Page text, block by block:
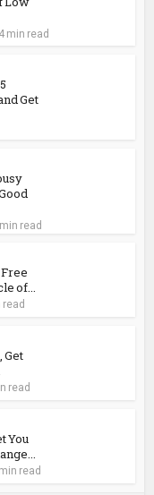
4 min read
Get
read
of...
read
Get
read
You
read